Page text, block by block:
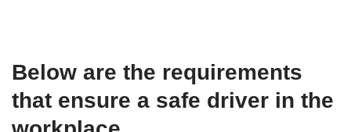
Below are the requirements
that ensure a safe driver in the